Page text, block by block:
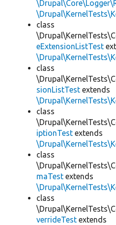
class
eExtensionListTest
class
sionListTest extends
class
iptionTest extends
class
maTest extends
class
verrideTest extends